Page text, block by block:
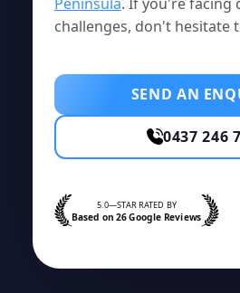
challenges, don't hesitate
SEND AN
0437 246
5.0—STAR RATED BY
Based on 26 Google Reviews